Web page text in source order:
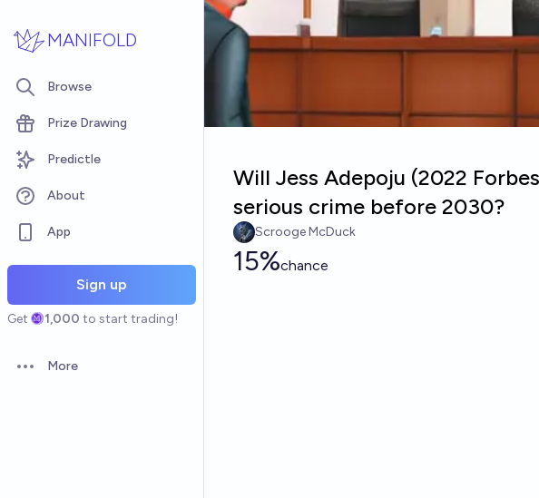
MANIFOLD
Browse
Prize Drawing
Predictle
About
App
Sign up
Get 1,000 to start trading!
Open options
More
Will Jess Adepoju (2022
serious crime before 2030?
Scrooge McDuck
15%chance